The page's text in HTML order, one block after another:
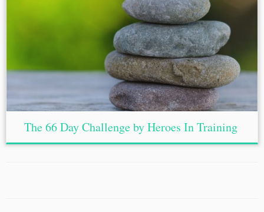
The 66 Day Challenge by Heroes In Training